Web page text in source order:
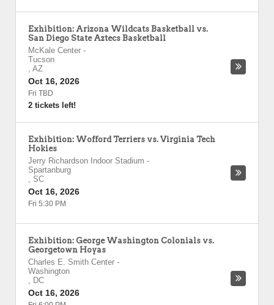
Exhibition: Arizona Wildcats Basketball vs.
San Diego State Aztecs Basketball
McKale Center -
Tucson
, AZ
Oct 16, 2026
Fri TBD
2 tickets left!
Exhibition: Wofford Terriers vs. Virginia Tech
Hokies
Jerry Richardson Indoor Stadium -
Spartanburg
, SC
Oct 16, 2026
Fri 5:30 PM
Exhibition: George Washington Colonials vs.
Georgetown Hoyas
Charles E. Smith Center -
Washington
, DC
Oct 16, 2026